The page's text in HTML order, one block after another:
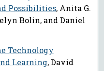
Possibilities, Anita G.
Bolin, and Daniel
Technology
Learning, David